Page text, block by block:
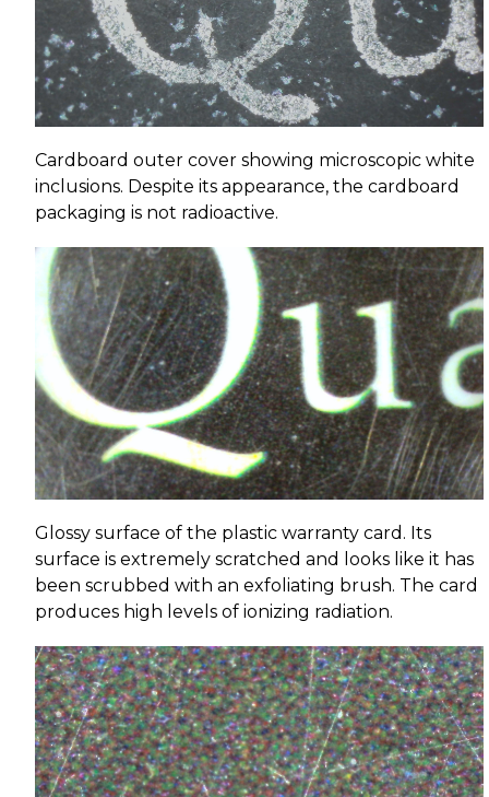
Cardboard outer cover showing microscopic white
inclusions. Despite its appearance, the cardboard
packaging is not radioactive.
Glossy surface of the plastic warranty card. Its
surface is extremely scratched and looks like it has
been scrubbed with an exfoliating brush. The card
produces high levels of ionizing radiation.